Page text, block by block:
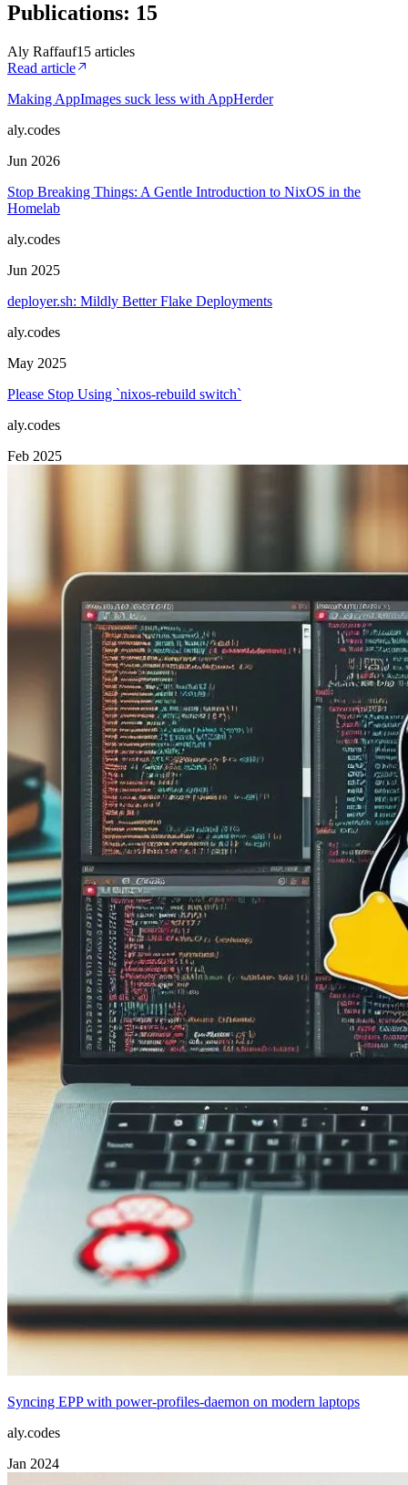
Publications: 15
Aly Raffauf15 articles
Read article
Making AppImages suck less with AppHerder
aly.codes
Jun 2026
Stop Breaking Things: A Gentle Introduction to NixOS in the
Homelab
aly.codes
Jun 2025
deployer.sh: Mildly Better Flake Deployments
aly.codes
May 2025
Please Stop Using `nixos-rebuild switch`
aly.codes
Feb 2025
Syncing EPP with power-profiles-daemon on modern laptops
aly.codes
Jan 2024